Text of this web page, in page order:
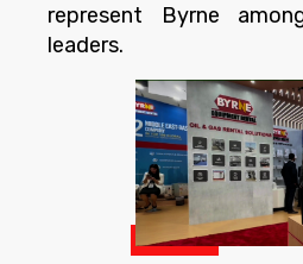
represent Byrne
leaders.